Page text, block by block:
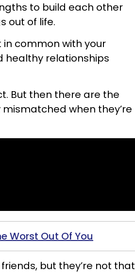
to build each other
out of life.
in common with your
healthy relationships
But then there are the
when they’re
Worst Out Of You
but they’re not that